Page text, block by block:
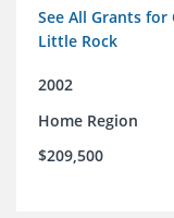
See All Grants for
Little Rock
2002
Home Region
$209,500